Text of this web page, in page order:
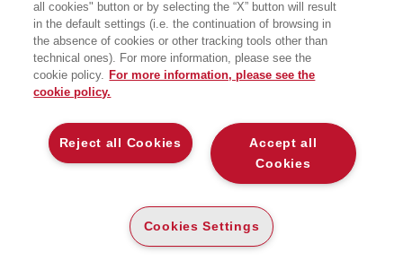
48 ,00 (-5%) € ,60
DISPONIBILITÀ
ALTA
ALTRI FORMATI
DIGITABOOK
E-PUB
DISPONIBILITÀ
ALTA
LEGGI UN ESTRATTO
all cookies" button or by selecting the “X” button will result
in the default settings (i.e. the continuation of browsing in
the absence of cookies or other tracking tools other than
technical ones). For more information, please see the
cookie policy. For more information, please see the
cookie policy.
Accept all
Cookies
Reject all Cookies
Cookies Settings